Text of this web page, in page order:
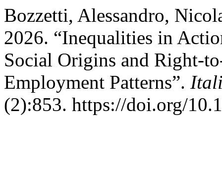
Bozzetti, Alessandro,
2026. “Inequalities in
Social Origins and Right-
Employment Patterns”.
(2):853. https://doi.org/